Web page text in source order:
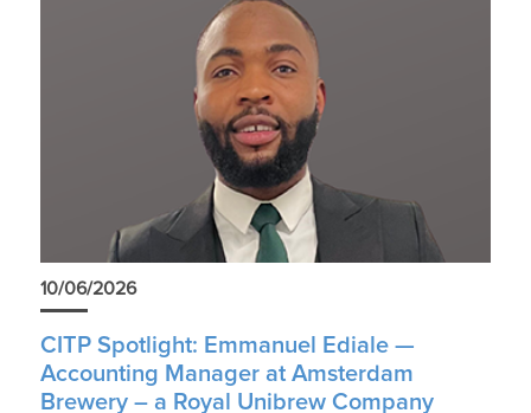
10/06/2026
CITP Spotlight: Emmanuel Ediale —
Accounting Manager at Amsterdam
Brewery – a Royal Unibrew Company